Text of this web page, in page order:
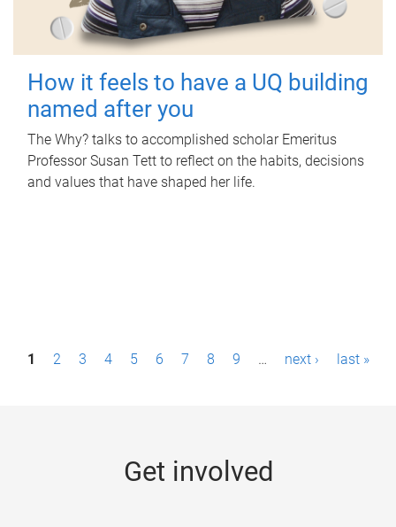
How it feels to have a UQ building
named after you
The Why? talks to accomplished scholar Emeritus
Professor Susan Tett to reflect on the habits, decisions
and values that have shaped her life.
P1 2 3 4 5 6 7 8 9 … next › last »
Get involved